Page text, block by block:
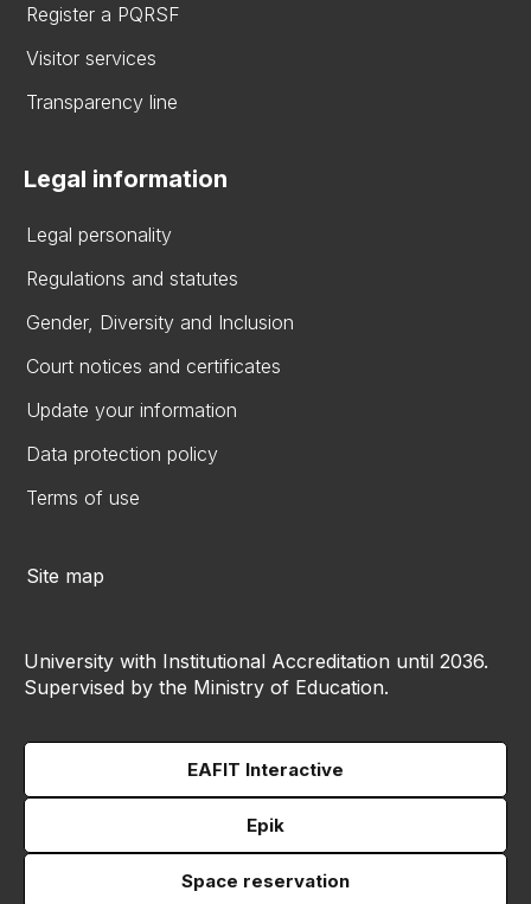
Register a PQRSF
Visitor services
Transparency line
Legal information
Legal personality
Regulations and statutes
Gender, Diversity and Inclusion
Court notices and certificates
Update your information
Data protection policy
Terms of use
Site map
University with Institutional Accreditation until 2036.
Supervised by the Ministry of Education.
EAFIT Interactive
Epik
Space reservation